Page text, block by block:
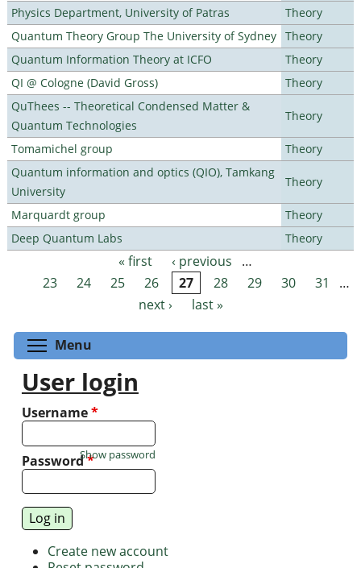
Physics Department, University of Patras
Theory
Quantum Theory Group The University of Sydney Theory
Quantum Information Theory at ICFO
Theory
QI @ Cologne (David Gross)
Theory
QuThees -- Theoretical Condensed Matter &
Quantum Technologies
Theory
Tomamichel group
Theory
Quantum information and optics (QIO), Tamkang
University
Theory
Marquardt group
Theory
Deep Quantum Labs
Theory
Pages « first ‹ previous
…
23
24 25 26 27 28 29 30 31
…
next ›
last »
Menu
User login
Username*
Password*
Show password
Create new account